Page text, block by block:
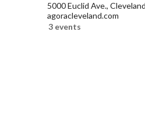
5000 Euclid Ave., Cleveland
agoracleveland.com
3 events